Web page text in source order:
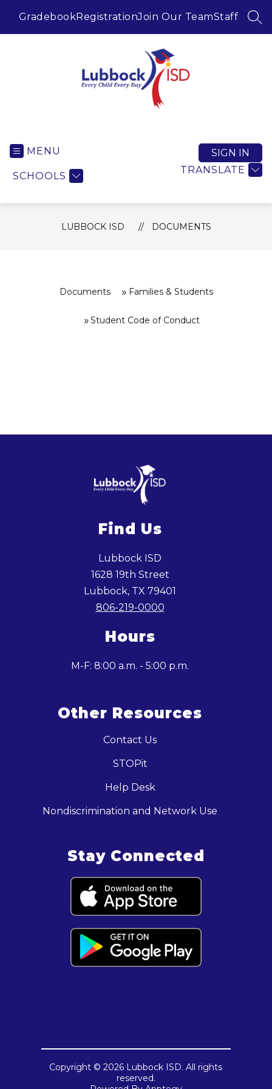
GradebookRegistrationJoin Our TeamStaff
MENU
SCHOOLS
TRANSLATE
SIGN IN
LUBBOCK ISD DOCUMENTS
Documents Families & Students
Student Code of Conduct
Find Us
Lubbock ISD
1628 19th Street
Lubbock, TX 79401
806-219-0000
Hours
M-F: 8:00 a.m. - 5:00 p.m.
Other Resources
Contact Us
STOPit
Help Desk
Nondiscrimination and Network Use
Stay Connected
Copyright © 2026 Lubbock ISD. All rights
reserved.